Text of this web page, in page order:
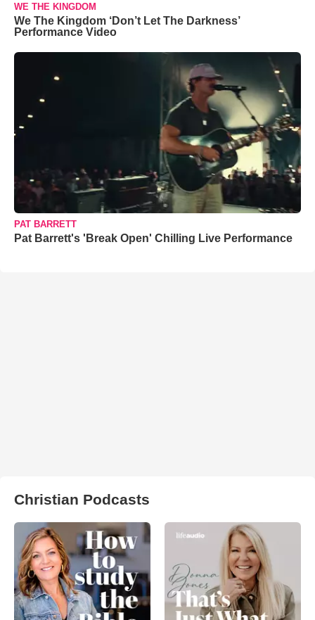
WE THE KINGDOM
We The Kingdom ‘Don’t Let The Darkness’
Performance Video
PAT BARRETT
Pat Barrett's 'Break Open' Chilling Live Performance
Christian Podcasts